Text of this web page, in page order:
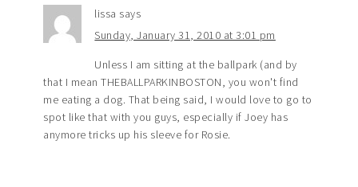
lissa says
Sunday, January 31, 2010 at 3:01 pm
Unless I am sitting at the ballpark (and by
that I mean THEBALLPARKINBOSTON, you won't find
me eating a dog. That being said, I would love to go to
spot like that with you guys, especially if Joey has
anymore tricks up his sleeve for Rosie.